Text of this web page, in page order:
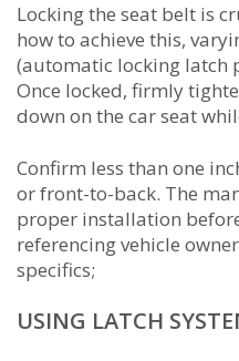
Locking the seat belt is
how to achieve this,
(automatic locking latch
Once locked, firmly
down on the car seat
Confirm less than one
or front-to-back. The
proper installation
referencing vehicle
specifics;
USING LATCH